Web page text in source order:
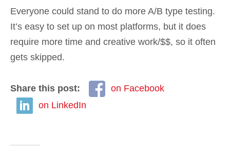
Everyone could stand to do more A/B type testing.
It’s easy to set up on most platforms, but it does
require more time and creative work/$$, so it often
gets skipped.
Share this post:
on Facebook
on LinkedIn